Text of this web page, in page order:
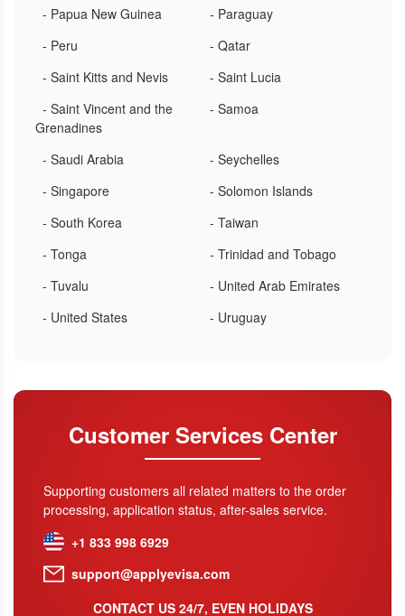
- Papua New Guinea
- Paraguay
- Peru
- Qatar
- Saint Kitts and Nevis
- Saint Lucia
- Saint Vincent and the
Grenadines
- Samoa
- Saudi Arabia
- Seychelles
- Singapore
- Solomon Islands
- South Korea
- Taiwan
- Tonga
- Trinidad and Tobago
- Tuvalu
- United Arab Emirates
- United States
- Uruguay
Customer Services Center
Supporting customers all related matters to the order
processing, application status, after-sales service.
+1 833 998 6929
support@applyevisa.com
CONTACT US 24/7, EVEN HOLIDAYS